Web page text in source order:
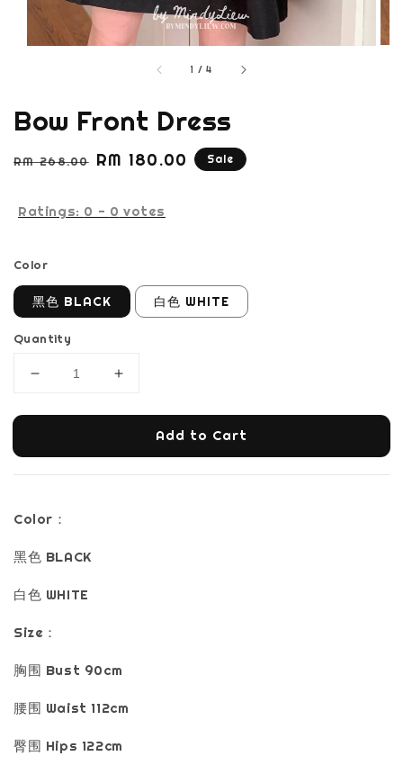
1 /4
Bow Front Dress
Regular
RM 268.00 Sale
RM 180.00 Sale
Ratings: 0 - 0 votes
Color
黑色 BLACK 白色 WHITE
Quantity
Add to Cart
Color：
黑色 BLACK
白色 WHITE
Size：
胸围 Bust 90cm
腰围 Waist 112cm
臀围 Hips 122cm